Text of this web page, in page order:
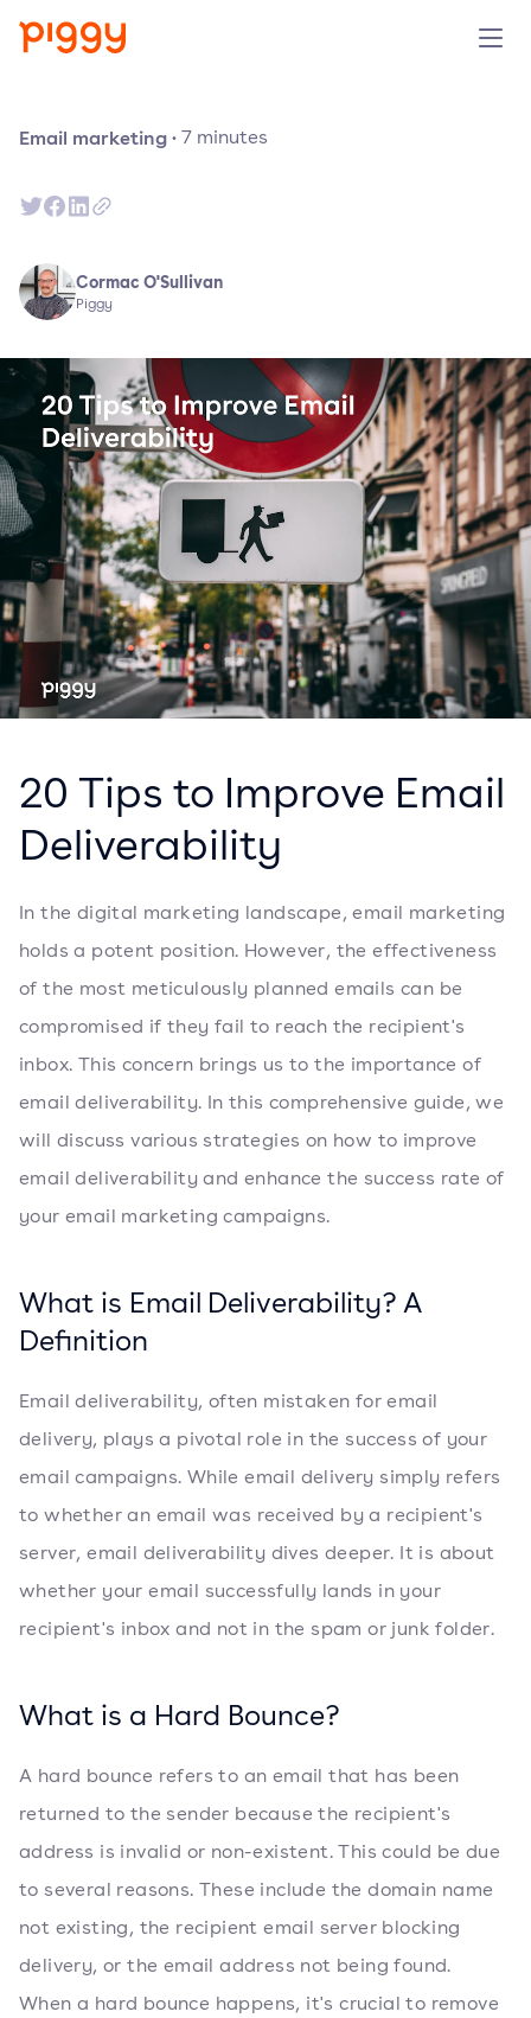
Pricing
Company
Book a demo
Try for free
Email marketing·7 minutes
Cormac O'Sullivan
Piggy
20 Tips to Improve Email
Deliverability
In the digital marketing landscape, email marketing
holds a potent position. However, the effectiveness
of the most meticulously planned emails can be
compromised if they fail to reach the recipient's
inbox. This concern brings us to the importance of
email deliverability. In this comprehensive guide, we
will discuss various strategies on how to improve
email deliverability and enhance the success rate of
your email marketing campaigns.
What is Email Deliverability? A
Definition
Email deliverability, often mistaken for email
delivery, plays a pivotal role in the success of your
email campaigns. While email delivery simply refers
to whether an email was received by a recipient's
server, email deliverability dives deeper. It is about
whether your email successfully lands in your
recipient's inbox and not in the spam or junk folder.
What is a Hard Bounce?
A hard bounce refers to an email that has been
returned to the sender because the recipient's
address is invalid or non-existent. This could be due
to several reasons. These include the domain name
not existing, the recipient email server blocking
delivery, or the email address not being found.
When a hard bounce happens, it's crucial to remove